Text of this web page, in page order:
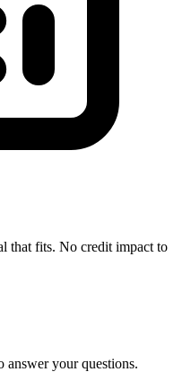
that fits. No credit impact to
answer your questions.